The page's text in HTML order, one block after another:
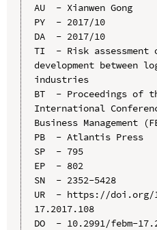
AU  - Xianwen Gong
PY  - 2017/10
DA  - 2017/10
TI  - Risk assessment
development between
industries
BT  - Proceedings of
International
Business Management
PB  - Atlantis Press
SP  - 795
EP  - 802
SN  - 2352-5428
UR  - https://doi.org/
17.2017.108
DO  - 10.2991/febm-